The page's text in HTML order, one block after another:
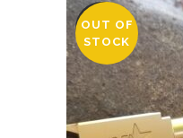
SALE
OUT OF
STOCK